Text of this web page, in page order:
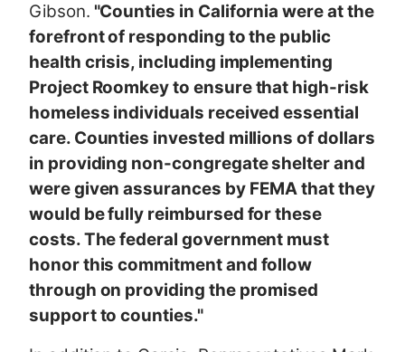
Gibson. "Counties in California were at the
forefront of responding to the public
health crisis, including implementing
Project Roomkey to ensure that high-risk
homeless individuals received essential
care. Counties invested millions of dollars
in providing non-congregate shelter and
were given assurances by FEMA that they
would be fully reimbursed for these
costs. The federal government must
honor this commitment and follow
through on providing the promised
support to counties."